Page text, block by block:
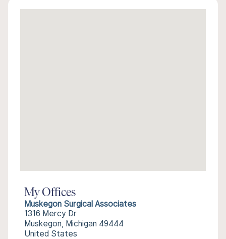
My Offices
Muskegon Surgical Associates
1316 Mercy Dr
Muskegon, Michigan 49444
United States